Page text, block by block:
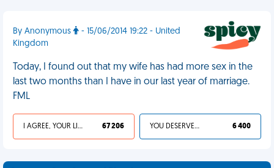
By Anonymous
- 15/06/2014 19:22 - United
Kingdom
Today, I found out that my wife has had more sex in the
last two months than I have in our last year of marriage.
FML
I AGREE, YOUR LIFE SUCKS 67 206 YOU DESERVED IT 6 400